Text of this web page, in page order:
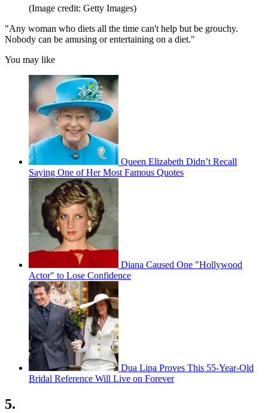
(Image credit: Getty Images)
"Any woman who diets all the time can't help but be grouchy.
Nobody can be amusing or entertaining on a diet."
You may like
Queen Elizabeth Didn’t Recall
Saying One of Her Most Famous Quotes
Diana Caused One "Hollywood
Actor" to Lose Confidence
Dua Lipa Proves This 55-Year-Old
Bridal Reference Will Live on Forever
5.